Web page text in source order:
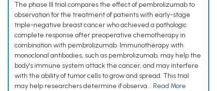
The phase III trial compares the effect of pembrolizumab to
observation for the treatment of patients with early-stage
triple-negative breast cancer who achieved a pathologic
complete response after preoperative chemotherapy in
combination with pembrolizumab. Immunotherapy with
monoclonal antibodies, such as pembrolizumab, may help the
body's immune system attack the cancer, and may interfere
with the ability of tumor cells to grow and spread. This trial
may help researchers determine if observa... Read More